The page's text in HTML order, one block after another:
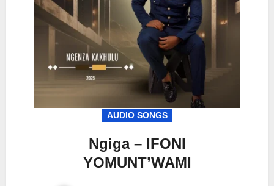
AUDIO SONGS
Ngiga – IFONI
YOMUNT’WAMI